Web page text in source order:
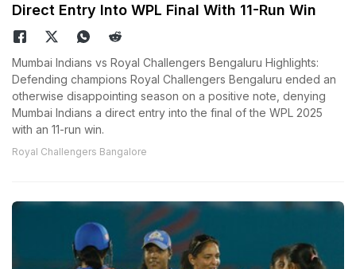
Direct Entry Into WPL Final With 11-Run Win
Mumbai Indians vs Royal Challengers Bengaluru Highlights:
Defending champions Royal Challengers Bengaluru ended an
otherwise disappointing season on a positive note, denying
Mumbai Indians a direct entry into the final of the WPL 2025
with an 11-run win.
Royal Challengers Bangalore